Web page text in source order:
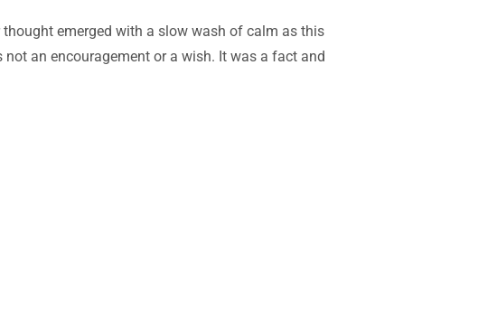
thought emerged with a slow wash of calm as this
an encouragement or a wish. It was a fact and